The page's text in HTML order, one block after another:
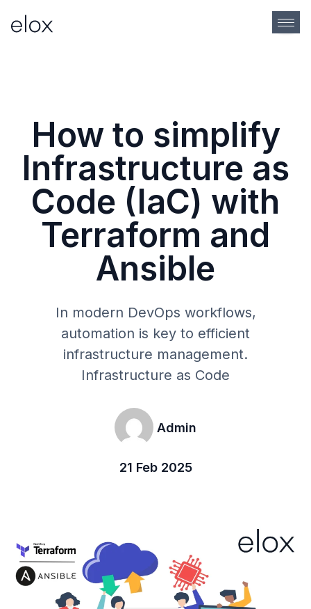
How to simplify
Infrastructure as
Code (IaC) with
Terraform and
Ansible
In modern DevOps workflows,
automation is key to efficient
infrastructure management.
Infrastructure as Code
Admin
21 Feb 2025